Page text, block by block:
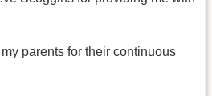
parents for their continuous